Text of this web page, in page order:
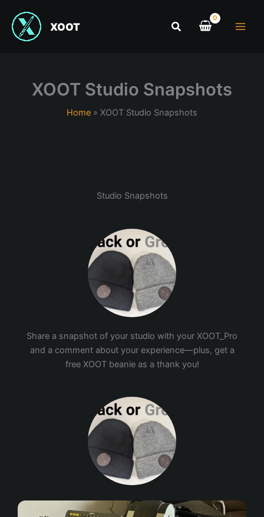
XOOT
XOOT Studio Snapshots
Home XOOT Studio Snapshots
Studio Snapshots
Share a snapshot of your studio with your XOOT_Pro
and a comment about your experience—plus, get a
free XOOT beanie as a thank you!